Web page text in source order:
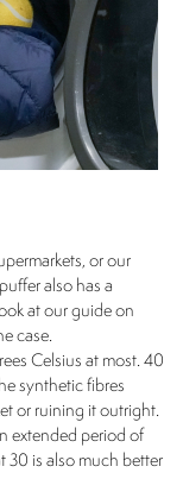
or our
also has a
at our guide on
case.
Celsius at most. 40
synthetic fibres
or ruining it outright.
extended period of
30 is also much better